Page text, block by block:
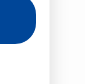
and